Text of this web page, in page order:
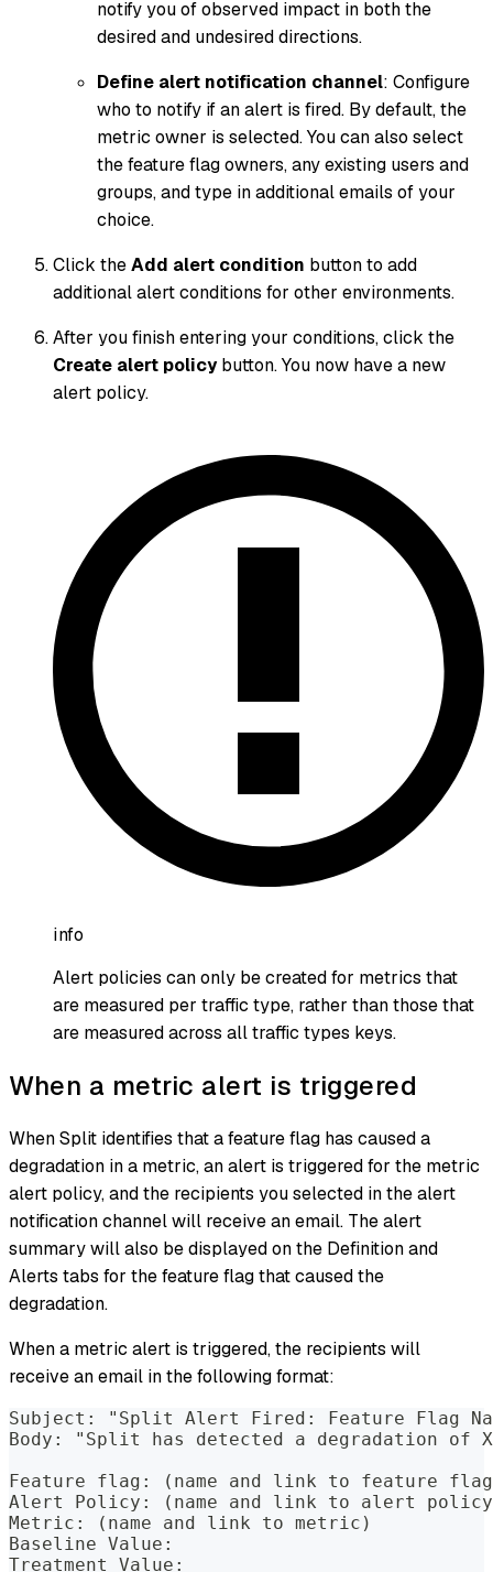
notify you of observed impact in both the
desired and undesired directions.
Define alert notification channel: Configure
who to notify if an alert is fired. By default, the
metric owner is selected. You can also select
the feature flag owners, any existing users and
groups, and type in additional emails of your
choice.
Click theAdd alert condition button to add
additional alert conditions for other environments.
After you finish entering your conditions, click the
Create alert policybutton. You now have a new
alert policy.
info
Alert policies can only be created for metrics that
are measured per traffic type, rather than those that
are measured across all traffic types keys.
When a metric alert is triggered
When Split identifies that a feature flag has caused a
degradation in a metric, an alert is triggered for the metric
alert policy, and the recipients you selected in the alert
notification channel will receive an email. The alert
summary will also be displayed on the Definition and
Alerts tabs for the feature flag that caused the
degradation.
When a metric alert is triggered, the recipients will
receive an email in the following format:
Subject: "Split Alert Fired: Feature Flag
Body: "Split has detected a degradation of
Feature flag: (name and link to feature
Alert Policy: (name and link to alert
Metric: (name and link to metric)
Baseline Value:
Treatment Value: